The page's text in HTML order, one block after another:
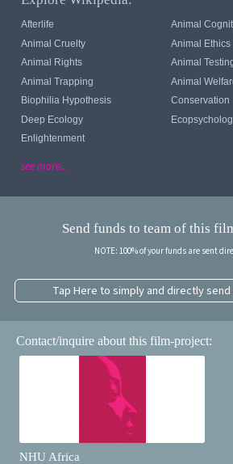
Afterlife
Animal
Animal Cruelty
Animal Ethics
Animal Rights
Animal
Animal Trapping
Animal
Biophilia Hypothesis
Conservation
Deep Ecology
Enlightenment
see more...
Send funds to team of this
NOTE: 100% of your funds are sent
Tap Here to simply and directly send
Contact/inquire about this film-project:
NHU Africa